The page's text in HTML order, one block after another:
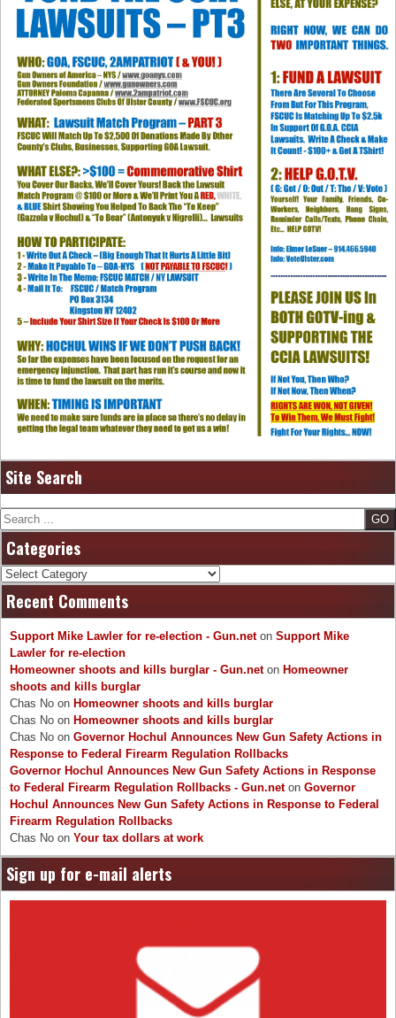
Site Search
Search
Categories
Categories
Recent Comments
Support Mike Lawler for re-election - Gun.neton Support Mike
Lawler for re-election
Homeowner shoots and kills burglar - Gun.neton Homeowner
shoots and kills burglar
Chas No on Homeowner shoots and kills burglar
Chas No on Homeowner shoots and kills burglar
Chas No on Governor Hochul Announces New Gun Safety Actions in
Response to Federal Firearm Regulation Rollbacks
Governor Hochul Announces New Gun Safety Actions in Response
to Federal Firearm Regulation Rollbacks - Gun.neton Governor
Hochul Announces New Gun Safety Actions in Response to Federal
Firearm Regulation Rollbacks
Chas No on Your tax dollars at work
Sign up for e-mail alerts